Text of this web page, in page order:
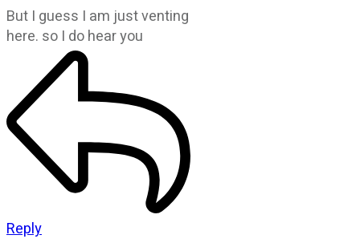
But I guess I am just venting
here. so I do hear you
Reply